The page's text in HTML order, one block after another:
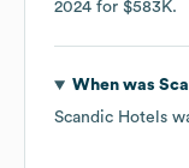
2024 for $583K.
When was
Scandic Hotels